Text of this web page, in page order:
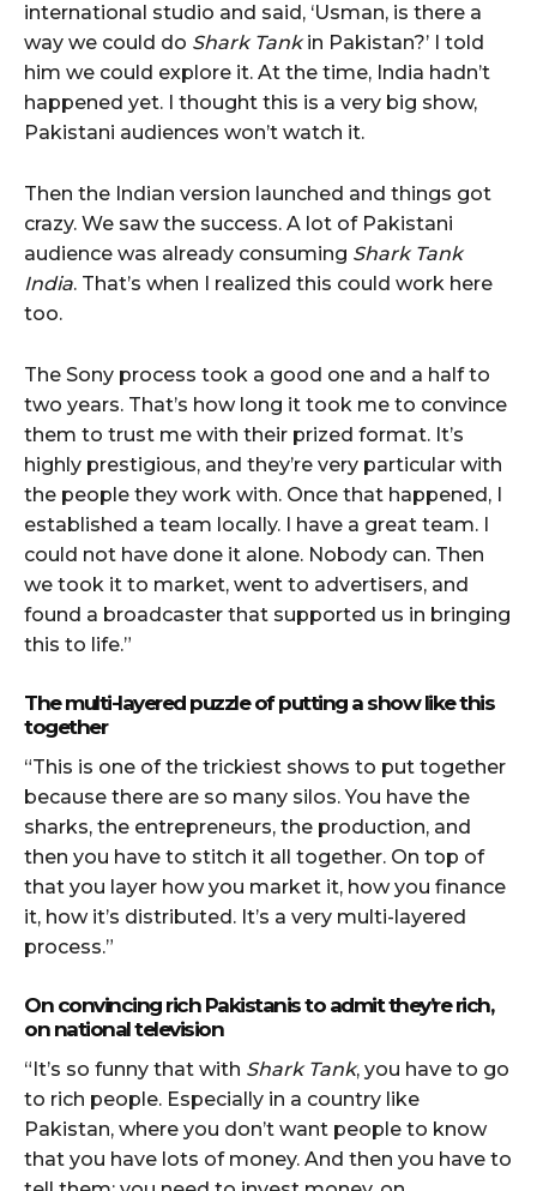
international studio and said, ‘Usman, is there a
way we could do Shark Tankin Pakistan?’ I told
him we could explore it. At the time, India hadn’t
happened yet. I thought this is a very big show,
Pakistani audiences won’t watch it.
Then the Indian version launched and things got
crazy. We saw the success. A lot of Pakistani
audience was already consuming Shark Tank
India. That’s when I realized this could work here
too.
The Sony process took a good one and a half to
two years. That’s how long it took me to convince
them to trust me with their prized format. It’s
highly prestigious, and they’re very particular with
the people they work with. Once that happened, I
established a team locally. I have a great team. I
could not have done it alone. Nobody can. Then
we took it to market, went to advertisers, and
found a broadcaster that supported us in bringing
this to life.”
The multi-layered puzzle of putting a show like this
together
“This is one of the trickiest shows to put together
because there are so many silos. You have the
sharks, the entrepreneurs, the production, and
then you have to stitch it all together. On top of
that you layer how you market it, how you finance
it, how it’s distributed. It’s a very multi-layered
process.”
On convincing rich Pakistanis to admit they’re rich,
on national television
“It’s so funny that with Shark Tank, you have to go
to rich people. Especially in a country like
Pakistan, where you don’t want people to know
that you have lots of money. And then you have to